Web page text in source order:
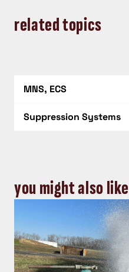
related topics
MNS, ECS
Suppression Systems
you might also like